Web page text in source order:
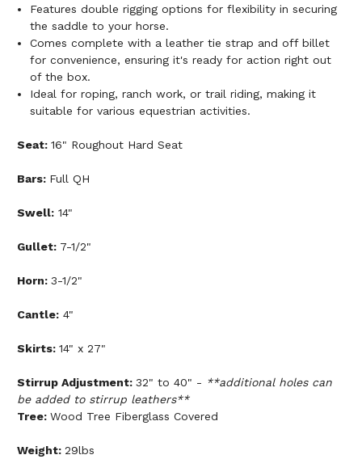
Features double rigging options for flexibility in securing
the saddle to your horse.
Comes complete with a leather tie strap and off billet
for convenience, ensuring it's ready for action right out
of the box.
Ideal for roping, ranch work, or trail riding, making it
suitable for various equestrian activities.
Seat: 16" Roughout Hard Seat
Bars: Full QH
Swell: 14"
Gullet: 7-1/2"
Horn: 3-1/2"
Cantle: 4"
Skirts: 14" x 27"
Stirrup Adjustment: 32" to 40" - **additional holes can
be added to stirrup leathers**
Tree: Wood Tree Fiberglass Covered
Weight: 29lbs